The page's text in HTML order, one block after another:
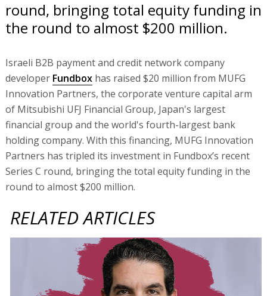
round, bringing total equity funding in
the round to almost $200 million.
Israeli B2B payment and credit network company
developer Fundboxhas raised $20 million from MUFG
Innovation Partners, the corporate venture capital arm
of Mitsubishi UFJ Financial Group, Japan's largest
financial group and the world's fourth-largest bank
holding company. With this financing, MUFG Innovation
Partners has tripled its investment in Fundbox’s recent
Series C round, bringing the total equity funding in the
round to almost $200 million.
RELATED ARTICLES